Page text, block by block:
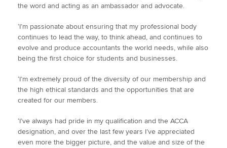
the word and acting as an ambassador and advocate.
‘I’m passionate about ensuring that my professional body
continues to lead the way, to think ahead, and continues to
evolve and produce accountants the world needs, while also
being the first choice for students and businesses.
‘I’m extremely proud of the diversity of our membership and
the high ethical standards and the opportunities that are
created for our members.
‘I’ve always had pride in my qualification and the ACCA
designation, and over the last few years I’ve appreciated
even more the bigger picture, and the value and size of the